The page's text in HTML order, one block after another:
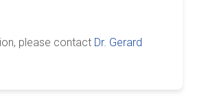
please contact Dr. Gerard